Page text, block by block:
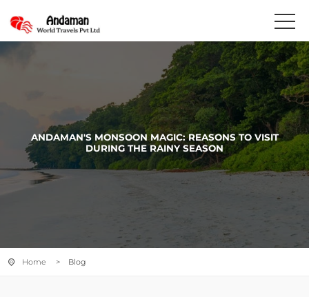
ANDAMAN'S MONSOON MAGIC: REASONS TO VISIT
DURING THE RAINY SEASON
Home > Blog